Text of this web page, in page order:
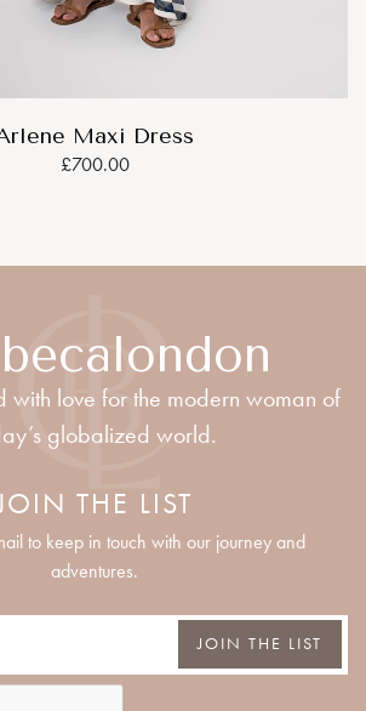
Maxi Dress
£700.00
with love for the modern woman of
globalized world.
THE LIST
to keep in touch with our journey and
adventures.
JOIN THE LIST